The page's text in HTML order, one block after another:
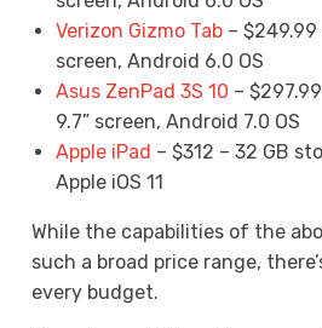
Verizon Gizmo Tab – $249.99
screen, Android 6.0 OS
Asus ZenPad 3S 10 –
9.7” screen, Android 7.0 OS
Apple iPad – $312 – 32 GB
Apple iOS 11
While the capabilities of the
such a broad price range,
every budget.